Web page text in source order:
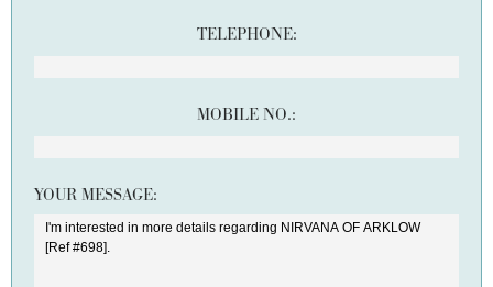
TELEPHONE:
MOBILE NO.:
YOUR MESSAGE: